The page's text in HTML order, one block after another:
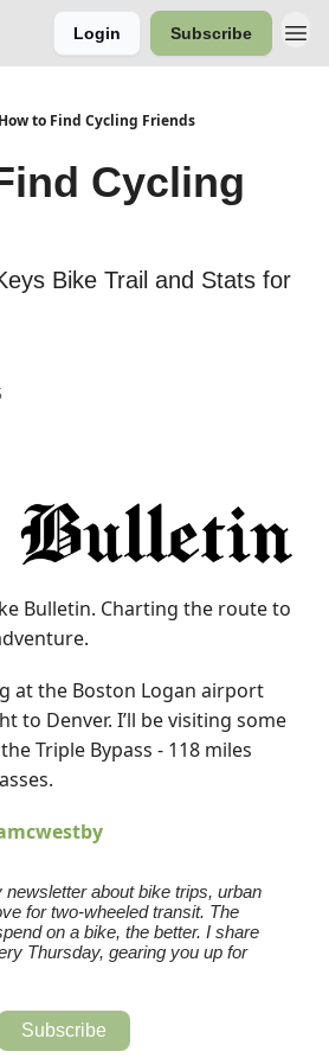
Login Subscribe
How to Find Cycling Friends
Cycling
Bike Trail and Stats for
Bulletin. Charting the route to
at the Boston Logan airport
to Denver. I’ll be visiting some
Triple Bypass - 118 miles
newsletter about bike trips, urban
for two-wheeled transit. The
on a bike, the better. I share
Thursday, gearing you up for
Subscribe